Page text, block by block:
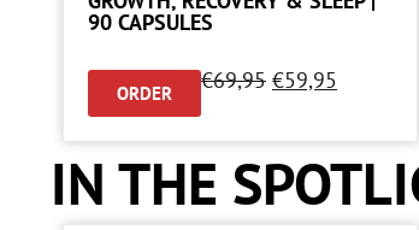
90 CAPSULES
ORDER €69,95 €59,95
IN THE